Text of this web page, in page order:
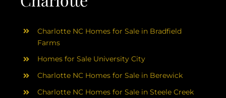
Charlotte NC Homes for Sale in Bradfield
Farms
Homes for Sale University City
Charlotte NC Homes for Sale in Berewick
Charlotte NC Homes for Sale in Steele Creek